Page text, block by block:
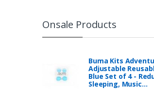
Onsale Products
Buma Kits
Adjustable
Blue Set of 4 -
Sleeping, Music…